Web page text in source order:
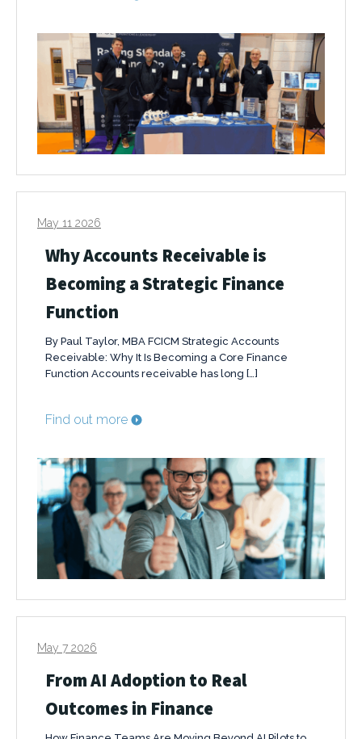
May 11 2026
Why Accounts Receivable is
Becoming a Strategic Finance
Function
By Paul Taylor, MBA FCICM Strategic Accounts
Receivable: Why It Is Becoming a Core Finance
Function Accounts receivable has long […]
Find out more
May 7 2026
From AI Adoption to Real
Outcomes in Finance